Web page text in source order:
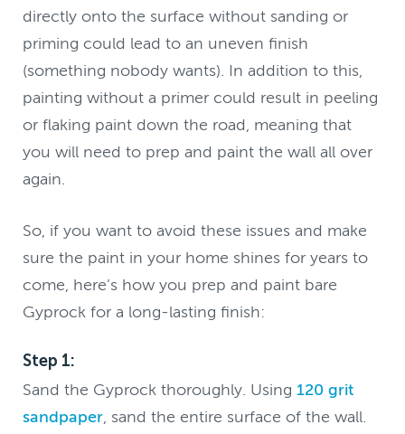
directly onto the surface without sanding or
priming could lead to an uneven finish
(something nobody wants). In addition to this,
painting without a primer could result in peeling
or flaking paint down the road, meaning that
you will need to prep and paint the wall all over
again.
So, if you want to avoid these issues and make
sure the paint in your home shines for years to
come, here’s how you prep and paint bare
Gyprock for a long-lasting finish:
Step 1:
Sand the Gyprock thoroughly. Using 120 grit
sandpaper, sand the entire surface of the wall.